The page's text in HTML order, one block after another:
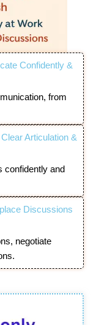
Confidently &
from
Articulation &
confidently and
Discussions
negotiate